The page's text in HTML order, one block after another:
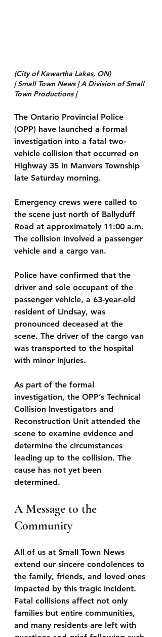
(City of Kawartha Lakes, ON)
| Small Town News | A Division of Small
Town Productions |
The Ontario Provincial Police
(OPP) have launched a formal
investigation into a fatal two-
vehicle collision that occurred on
Highway 35 in Manvers Township
late Saturday morning.
Emergency crews were called to
the scene just north of Ballyduff
Road at approximately 11:00 a.m.
The collision involved a passenger
vehicle and a cargo van.
Police have confirmed that the
driver and sole occupant of the
passenger vehicle, a 63-year-old
resident of Lindsay, was
pronounced deceased at the
scene. The driver of the cargo van
was transported to the hospital
with minor injuries.
As part of the formal
investigation, the OPP’s Technical
Collision Investigators and
Reconstruction Unit attended the
scene to examine evidence and
determine the circumstances
leading up to the collision. The
cause has not yet been
determined.
A Message to the
Community
All of us at Small Town News
extend our sincere condolences to
the family, friends, and loved ones
impacted by this tragic incident.
Fatal collisions affect not only
families but entire communities,
and many residents are left with